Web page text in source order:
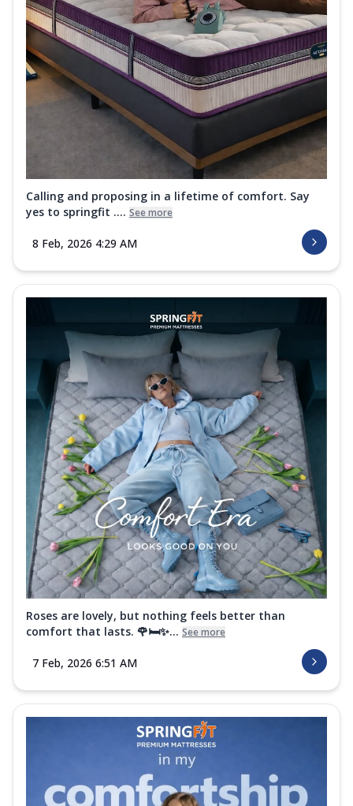
Calling and proposing in a lifetime of comfort. Say
yes to springfit .... See more
8 Feb, 2026 4:29 AM
Roses are lovely, but nothing feels better than
comfort that lasts. 🌹🛏️✨... See more
7 Feb, 2026 6:51 AM